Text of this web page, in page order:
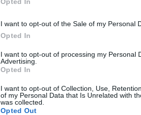
I want to opt-out of the Sale of my Personal
Opted In
I want to opt-out of processing my Personal
Advertising.
Opted In
I want to opt-out of Collection, Use,
of my Personal Data that Is Unrelated with
was collected.
Opted Out